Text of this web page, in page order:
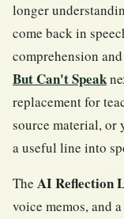
longer
come back in
comprehension
But Can't Speak
replacement for
source material, or
a useful line into
The AI Reflection
voice memos, and